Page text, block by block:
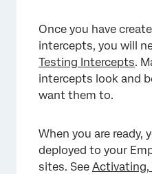
Once you have
intercepts, you will
Testing Intercepts.
intercepts look and
want them to.
When you are ready,
deployed to your
sites. See Activating,